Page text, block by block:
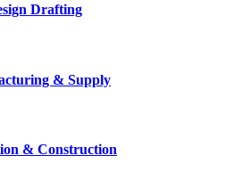
Drafting
& Supply
& Construction